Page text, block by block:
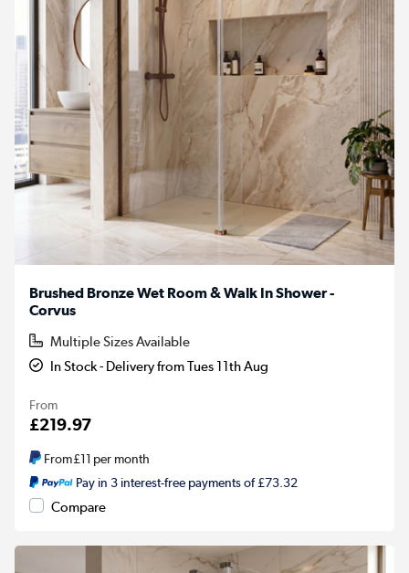
Brushed Bronze Wet Room & Walk In Shower -
Corvus
Multiple Sizes Available
In Stock - Delivery from Tues 11th Aug
From
£219.97
From£11 per month
Pay in 3 interest-free payments of £73.32
Compare